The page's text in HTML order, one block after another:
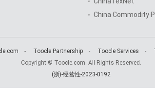
China Commodity
- Toocle Partnership- Toocle Services -
Copyright © Toocle.com. All Rights Reserved.
(浙)-经营性-2023-0192